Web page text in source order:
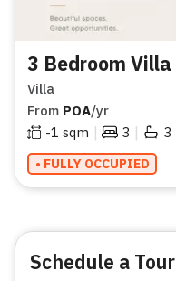
3 Bedroom Villa
Villa
From POA/yr
-1 sqm | 3 | 3
• FULLY OCCUPIED
Schedule a Tour